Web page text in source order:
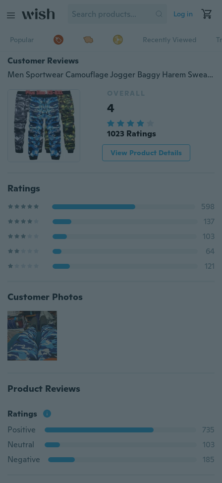
Log in
Popular Recently Viewed
Customer Reviews
Men Sportwear Camouflage Jogger Baggy Harem Sweatpants Pants Slacks Trousers Plus Size XS-8XL
OVERALL
4
1023 Ratings
View Product Details
Ratings
598
137
103
64
121
Customer Photos
Product Reviews
Ratings
Positive
735
Neutral
103
Negative
185